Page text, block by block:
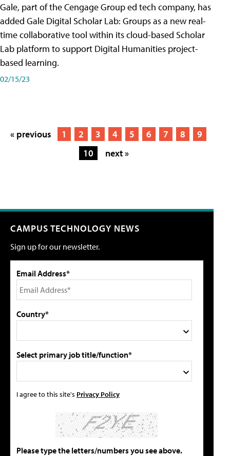
Gale, part of the Cengage Group ed tech company, has
added Gale Digital Scholar Lab: Groups as a new real-
time collaborative tool within its cloud-based Scholar
Lab platform to support Digital Humanities project-
based learning.
02/15/23
« previous 1 2 3 4 5 6 7 8
9
10
next »
CAMPUS TECHNOLOGY NEWS
Sign up for our newsletter.
Email Address*
Country*
Select primary job title/function*
I agree to this site's Privacy Policy
Please type the letters/numbers you see above.